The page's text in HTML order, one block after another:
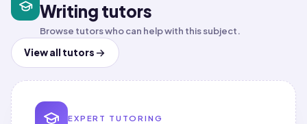
Writing tutors
Browse tutors who can help with this subject.
View all tutors
EXPERT TUTORING